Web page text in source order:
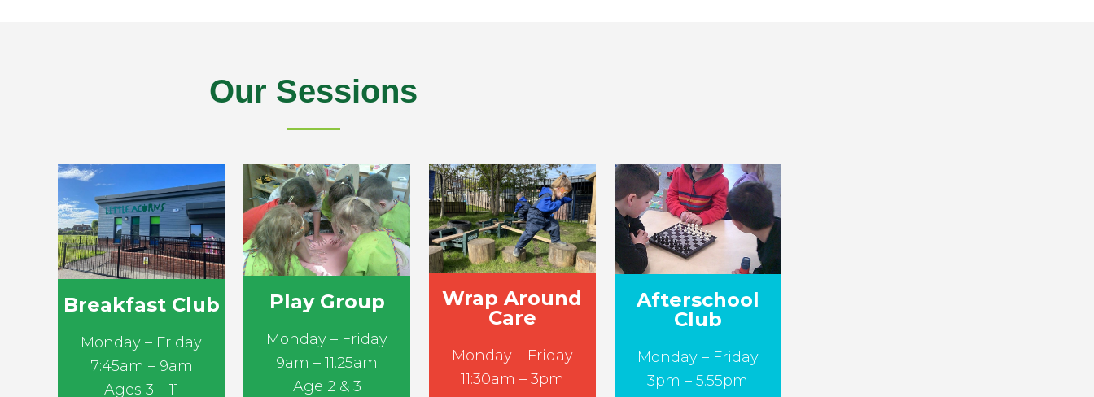
Our Sessions
Breakfast Club
Monday – Friday
7:45am – 9am
Ages 3 – 11
Play Group
Monday – Friday
9am – 11.25am
Age 2 & 3
Wrap Around
Care
Monday – Friday
11:30am – 3pm
Afterschool
Club
Monday – Friday
3pm – 5.55pm